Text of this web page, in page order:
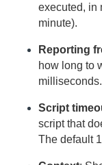
executed, in
minute).
Reporting
how long to
Script
script that
The default